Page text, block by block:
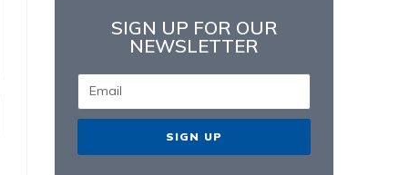
SIGN UP FOR OUR
NEWSLETTER
SIGN UP